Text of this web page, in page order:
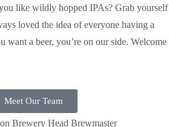
like wildly hopped IPAs? Grab yourself
loved the idea of everyone having a
want a beer, you’re on our side. Welcome
Meet Our Team